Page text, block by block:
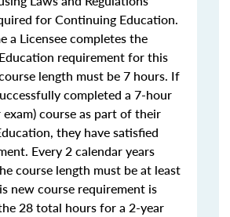
for Continuing Education.
a Licensee completes the
requirement for this
length must be 7 hours. If
completed a 7-hour
course as part of their
they have satisfied
Every 2 calendar years
course length must be at least
new course requirement is
28 total hours for a 2-year